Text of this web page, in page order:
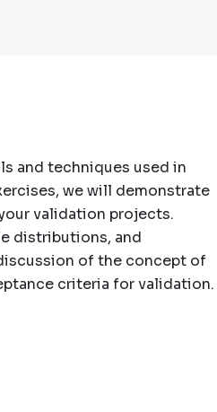
and techniques used in
we will demonstrate
validation projects.
distributions, and
of the concept of
criteria for validation.